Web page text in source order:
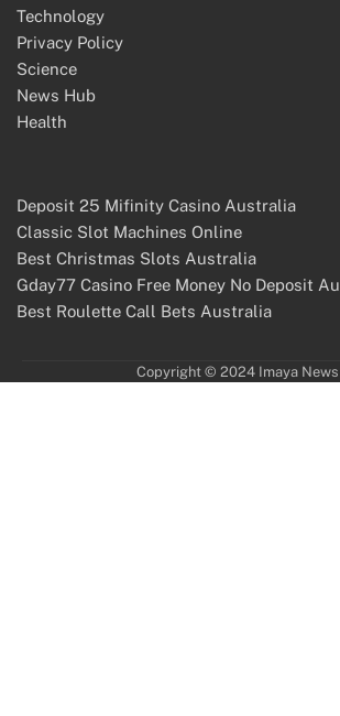
Technology
Privacy Policy
Science
News Hub
Health
Deposit 25 Mifinity Casino Australia
Classic Slot Machines Online
Best Christmas Slots Australia
Gday77 Casino Free Money No Deposit Au
Best Roulette Call Bets Australia
Copyright © 2024 Imaya News